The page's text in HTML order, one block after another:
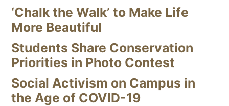
‘Chalk the Walk’ to Make Life
More Beautiful
Students Share Conservation
Priorities in Photo Contest
Social Activism on Campus in
the Age of COVID-19